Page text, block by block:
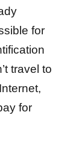
for
travel to
for